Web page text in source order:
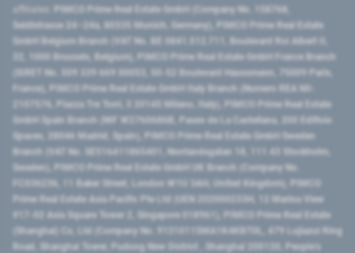
PIMCO Prime Real Estate GmbH (Company No. 158768,
Seidlstrasse 24–24a, 80335 Munich, Germany), PIMCO Prime Real Estate
GmbH Belgium Branch (VAT No. BE 0841.512.711, Boulevard Roi Albert II,
32, 1000 Brussels, Belgium), PIMCO Prime Real Estate GmbH France Branch
(SIRET No. 509 339 669 00053, 50-52 Boulevard Haussmann, 75009 Paris,
France), PIMCO Prime Real Estate GmbH Italy Branch (Numero REA MI-
2107576, Piazza Tre Torri, 3 20145 Milano, Italy), PIMCO Prime Real Estate
GmbH Spain Branch (NIF W2760686B, Paseo de La Castellana, 200 Edificio
Spaces, 28046 Madrid, Spain), PIMCO Prime Real Estate GmbH Sweden
Branch (VAT No. SE516411865401, Norrlandsgatan 18, 111 43 Stockholm,
Sweden), PIMCO Prime Real Estate GmbH UK Branch (Company No.
FC036236, 11 Baker Street, London W1U 3AH, United Kingdom), PIMCO
Prime Real Estate Asia Pacific Pte Ltd (UEN 202000233H, 12 Marina View
#17-02 Asia Square Tower 2, Singapore 018961), PIMCO Prime Real Estate
(Shanghai) Co, Ltd (Company No. 91310115MA1K4KBT0L, 479 Lujiazui Ring
Road​, Shanghai Tower, Pudong New District ​, Shanghai 200120​, People’s